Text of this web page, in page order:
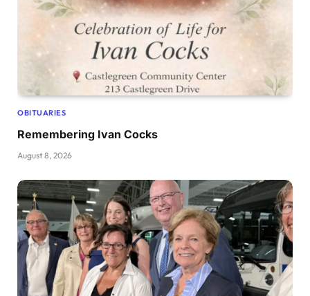
OBITUARIES
Remembering Ivan Cocks
August 8, 2026